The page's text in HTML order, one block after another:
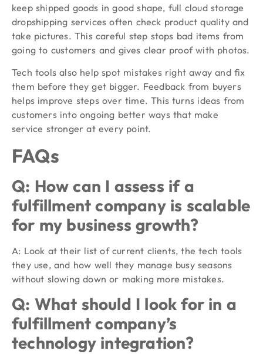
keep shipped goods in good shape, full cloud storage
dropshipping services often check product quality and
take pictures. This careful step stops bad items from
going to customers and gives clear proof with photos.
Tech tools also help spot mistakes right away and fix
them before they get bigger. Feedback from buyers
helps improve steps over time. This turns ideas from
customers into ongoing better ways that make
service stronger at every point.
FAQs
Q: How can I assess if a
fulfillment company is scalable
for my business growth?
A: Look at their list of current clients, the tech tools
they use, and how well they manage busy seasons
without slowing down or making more mistakes.
Q: What should I look for in a
fulfillment company’s
technology integration?